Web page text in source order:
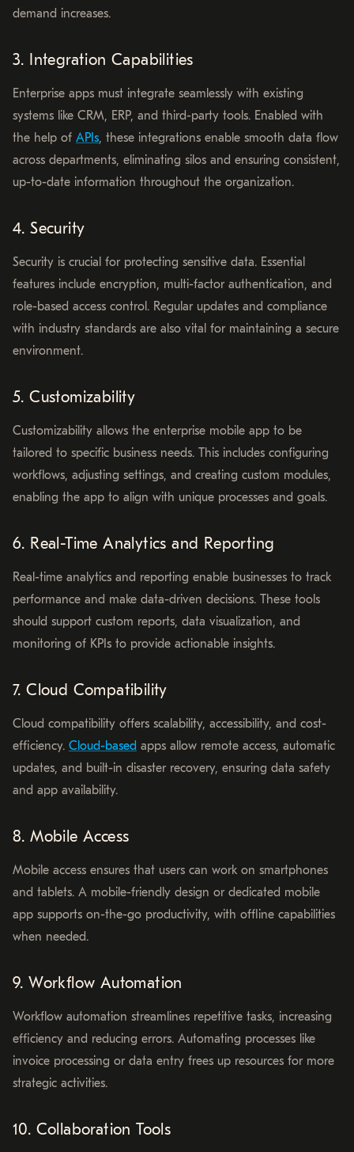
demand increases.
3. Integration Capabilities
Enterprise apps must integrate seamlessly with existing
systems like CRM, ERP, and third-party tools. Enabled with
the help of APIs, these integrations enable smooth data flow
across departments, eliminating silos and ensuring consistent,
up-to-date information throughout the organization.
4. Security
Security is crucial for protecting sensitive data. Essential
features include encryption, multi-factor authentication, and
role-based access control. Regular updates and compliance
with industry standards are also vital for maintaining a secure
environment.
5. Customizability
Customizability allows the enterprise mobile app to be
tailored to specific business needs. This includes configuring
workflows, adjusting settings, and creating custom modules,
enabling the app to align with unique processes and goals.
6. Real-Time Analytics and Reporting
Real-time analytics and reporting enable businesses to track
performance and make data-driven decisions. These tools
should support custom reports, data visualization, and
monitoring of KPIs to provide actionable insights.
7. Cloud Compatibility
Cloud compatibility offers scalability, accessibility, and cost-
efficiency. Cloud-based apps allow remote access, automatic
updates, and built-in disaster recovery, ensuring data safety
and app availability.
8. Mobile Access
Mobile access ensures that users can work on smartphones
and tablets. A mobile-friendly design or dedicated mobile
app supports on-the-go productivity, with offline capabilities
when needed.
9. Workflow Automation
Workflow automation streamlines repetitive tasks, increasing
efficiency and reducing errors. Automating processes like
invoice processing or data entry frees up resources for more
strategic activities.
10. Collaboration Tools